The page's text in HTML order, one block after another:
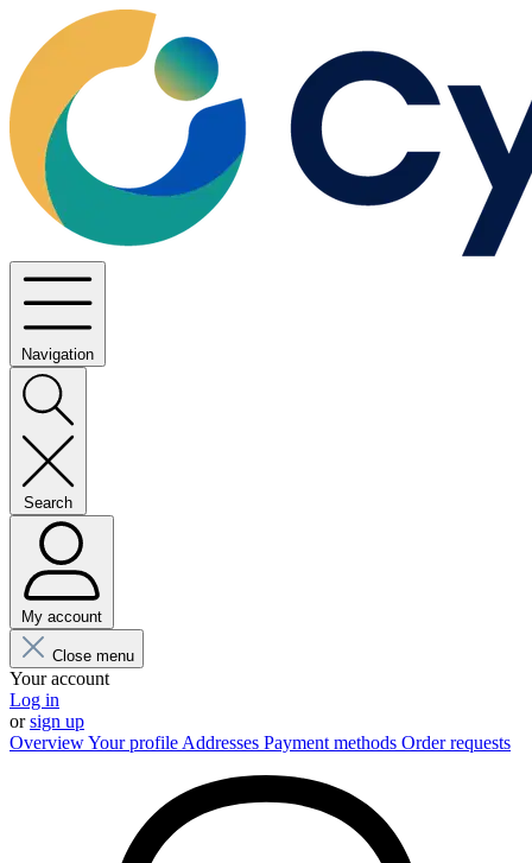
Navigation
Search
My account
Close menu
Your account
Log in
orsign up
OverviewYour profile Addresses Payment methods Order requests